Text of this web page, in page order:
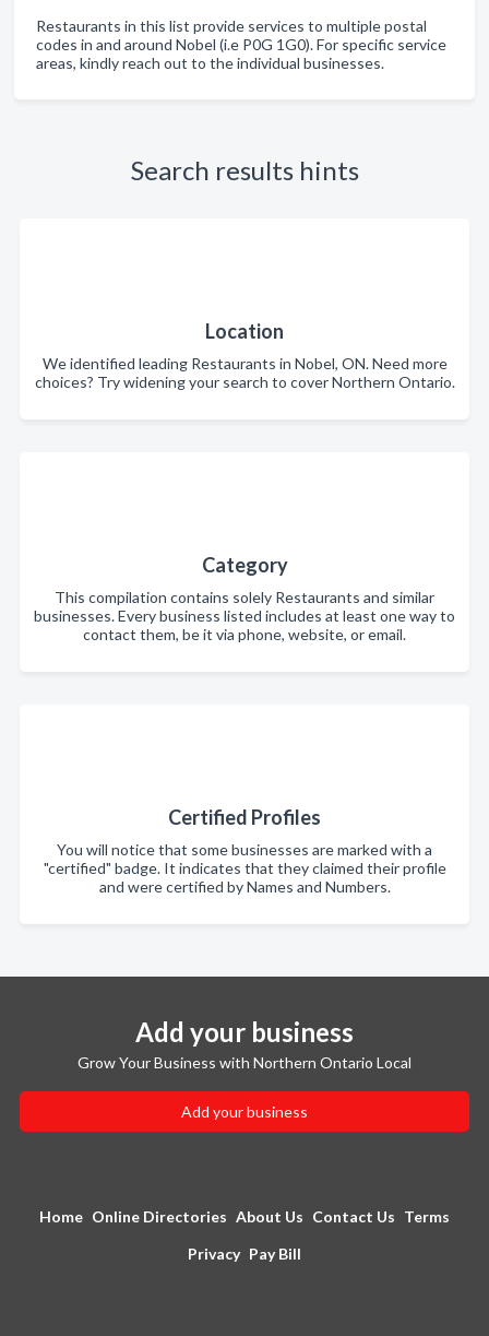
Restaurants in this list provide services to multiple postal
codes in and around Nobel (i.e P0G 1G0). For specific service
areas, kindly reach out to the individual businesses.
Search results hints
Location
We identified leading Restaurants in Nobel, ON. Need more
choices? Try widening your search to cover Northern Ontario.
Category
This compilation contains solely Restaurants and similar
businesses. Every business listed includes at least one way to
contact them, be it via phone, website, or email.
Certified Profiles
You will notice that some businesses are marked with a
"certified" badge. It indicates that they claimed their profile
and were certified by Names and Numbers.
Add your business
Grow Your Business with Northern Ontario Local
Add your business
Home Online Directories About Us Contact Us Terms
Privacy Pay Bill